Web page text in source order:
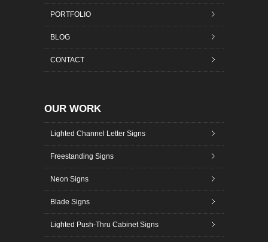
PORTFOLIO
BLOG
CONTACT
OUR WORK
Lighted Channel Letter Signs
Freestanding Signs
Neon Signs
Blade Signs
Lighted Push-Thru Cabinet Signs